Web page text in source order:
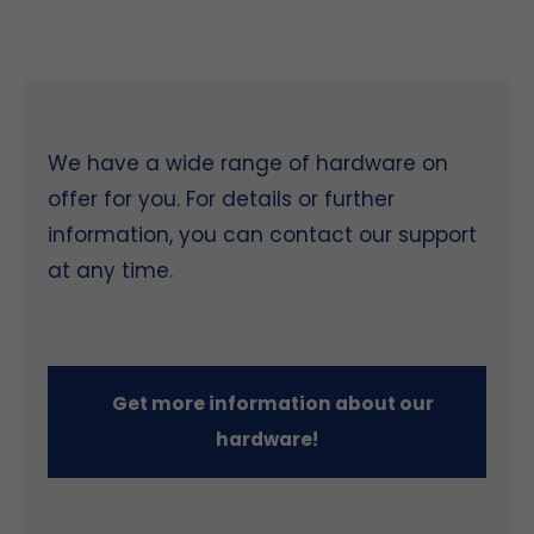
We have a wide range of hardware on
offer for you. For details or further
information, you can contact our support
at any time.
Get more information about our
hardware!